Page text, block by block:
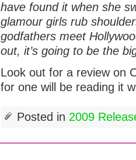
have found it when she
glamour girls rub
godfathers meet
out, it’s going to be the
Look out for a review on
for one will be reading it
Posted in 2009